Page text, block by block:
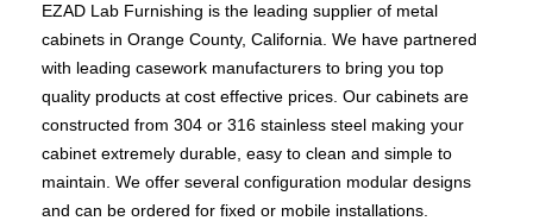
EZAD Lab Furnishing is the leading supplier of metal
cabinets in Orange County, California. We have partnered
with leading casework manufacturers to bring you top
quality products at cost effective prices. Our cabinets are
constructed from 304 or 316 stainless steel making your
cabinet extremely durable, easy to clean and simple to
maintain. We offer several configuration modular designs
and can be ordered for fixed or mobile installations.